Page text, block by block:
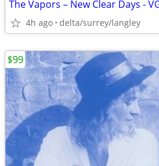
The Vapors – New Clear Days -
4h ago delta/surrey/langley
$99